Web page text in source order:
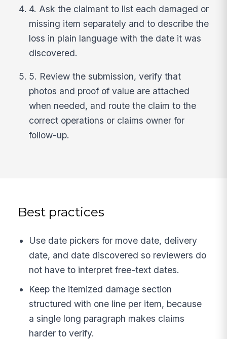
4. Ask the claimant to list each damaged or
missing item separately and to describe the
loss in plain language with the date it was
discovered.
5. Review the submission, verify that
photos and proof of value are attached
when needed, and route the claim to the
correct operations or claims owner for
follow-up.
Best practices
Use date pickers for move date, delivery
date, and date discovered so reviewers do
not have to interpret free-text dates.
Keep the itemized damage section
structured with one line per item, because
a single long paragraph makes claims
harder to verify.